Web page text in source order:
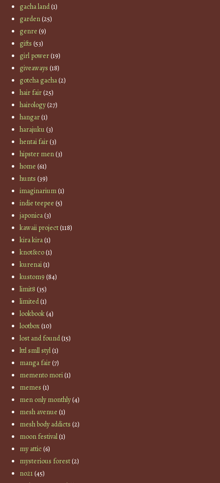
gacha land(1)
garden(25)
genre (9)
gifts (53)
girl power(19)
giveaways (18)
gotcha gacha(2)
hair fair(25)
hairology(27)
hangar(1)
harajuku(3)
hentai fair(3)
hipster men(3)
home (61)
hunts (39)
imaginarium(1)
indie teepee (5)
japonica(3)
kawaii project(118)
kira kira(1)
knot&co(1)
kurenai(1)
kustom9 (84)
limit8 (35)
limited(1)
lookbook(4)
lootbox(10)
lost and found(15)
lttl smll styl(1)
manga fair(7)
memento mori(1)
memes (1)
men only monthly(4)
mesh avenue (1)
mesh body addicts (2)
moon festival(1)
my attic(6)
mysterious forest(2)
no21(45)